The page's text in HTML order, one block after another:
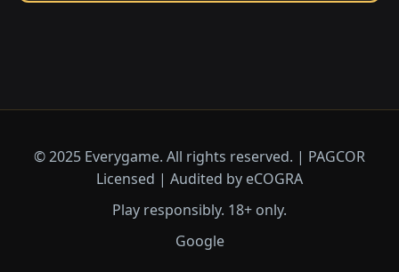
© 2025 Everygame. All rights reserved. | PAGCOR
Licensed | Audited by eCOGRA
Play responsibly. 18+ only.
Google